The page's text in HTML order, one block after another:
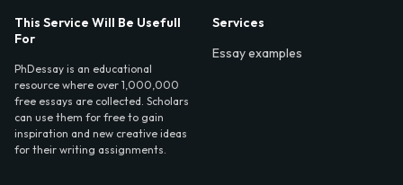
This Service Will Be Usefull
For
PhDessay is an educational
resource where over 1,000,000
free essays are collected. Scholars
can use them for free to gain
inspiration and new creative ideas
for their writing assignments.
Services
Essay examples